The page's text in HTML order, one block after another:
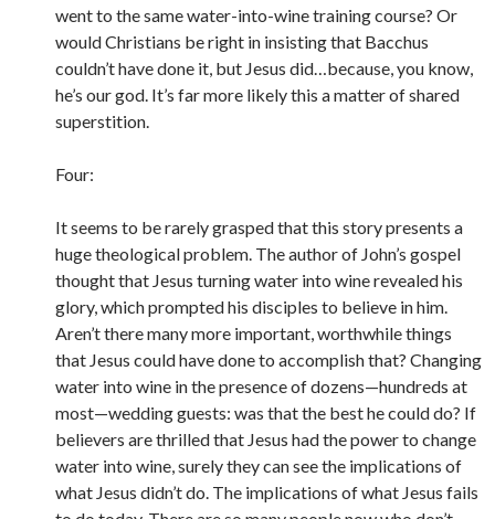
went to the same water-into-wine training course? Or
would Christians be right in insisting that Bacchus
couldn’t have done it, but Jesus did…because, you know,
he’s our god. It’s far more likely this a matter of shared
superstition.
Four:
It seems to be rarely grasped that this story presents a
huge theological problem. The author of John’s gospel
thought that Jesus turning water into wine revealed his
glory, which prompted his disciples to believe in him.
Aren’t there many more important, worthwhile things
that Jesus could have done to accomplish that? Changing
water into wine in the presence of dozens—hundreds at
most—wedding guests: was that the best he could do? If
believers are thrilled that Jesus had the power to change
water into wine, surely they can see the implications of
what Jesus didn’t do. The implications of what Jesus fails